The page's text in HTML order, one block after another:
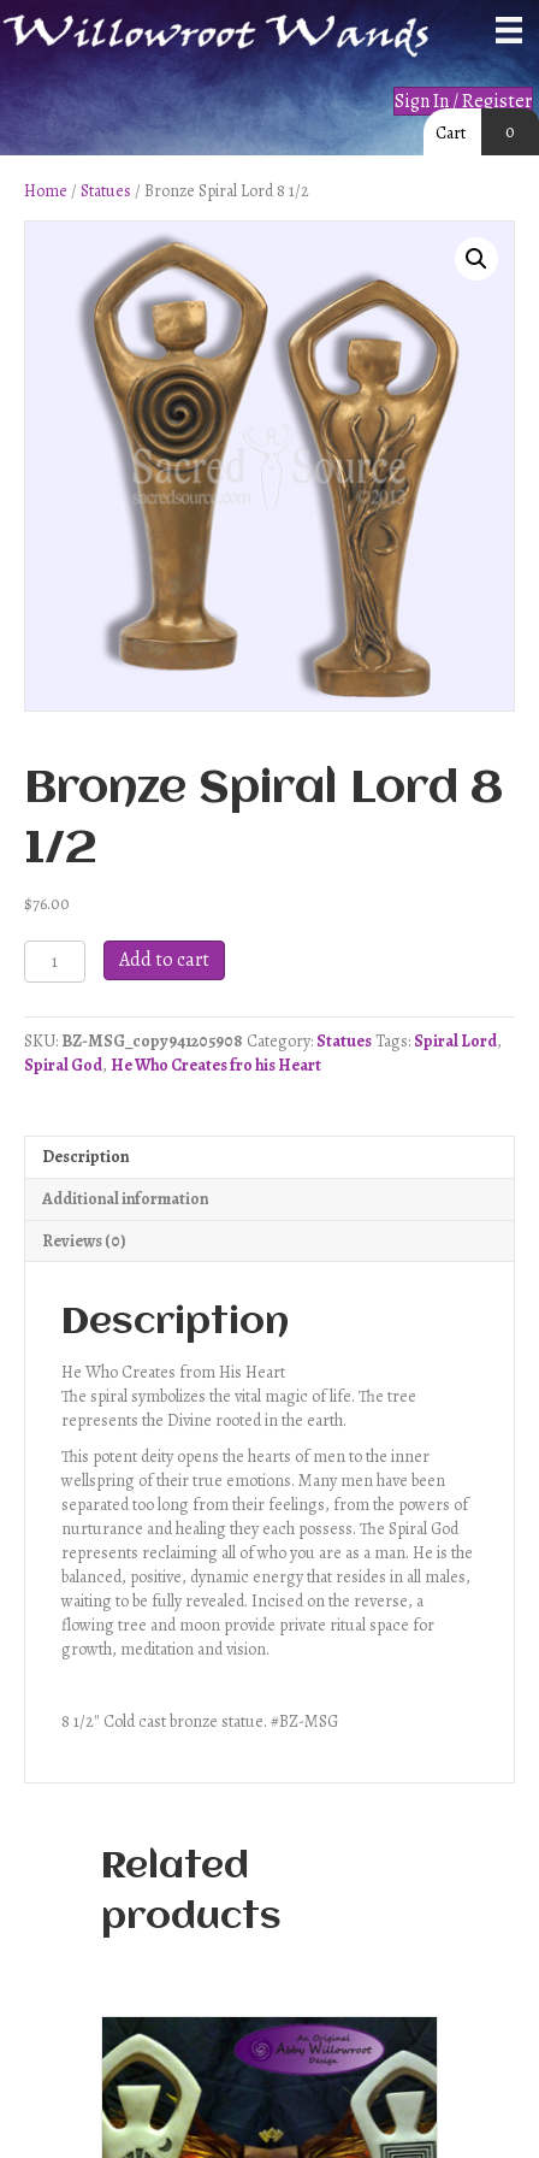
Sign In / Register
Cart 0
Home / Statues / Bronze Spiral Lord 8 1/2
Bronze Spiral Lord 8
1/2
$76.00
Bronze
Spiral
8
1/2
quantity
Add to cart
SKU: BZ-MSG_copy941205908 Category: StatuesTags: Spiral Lord,
Spiral God, He Who Creates fro his Heart
Description
Additional information
Reviews (0)
Description
He Who Creates from His Heart
The spiral symbolizes the vital magic of life. The tree
represents the Divine rooted in the earth.
This potent deity opens the hearts of men to the inner
wellspring of their true emotions. Many men have been
separated too long from their feelings, from the powers of
nurturance and healing they each possess. The Spiral God
represents reclaiming all of who you are as a man. He is the
balanced, positive, dynamic energy that resides in all males,
waiting to be fully revealed. Incised on the reverse, a
flowing tree and moon provide private ritual space for
growth, meditation and vision.
8 1/2″ Cold cast bronze statue. #BZ-MSG
Related
products